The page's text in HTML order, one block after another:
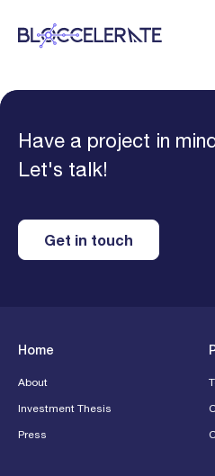
Have a project in
Let's talk!
Get in touch
Home
About
Investment Thesis
Press